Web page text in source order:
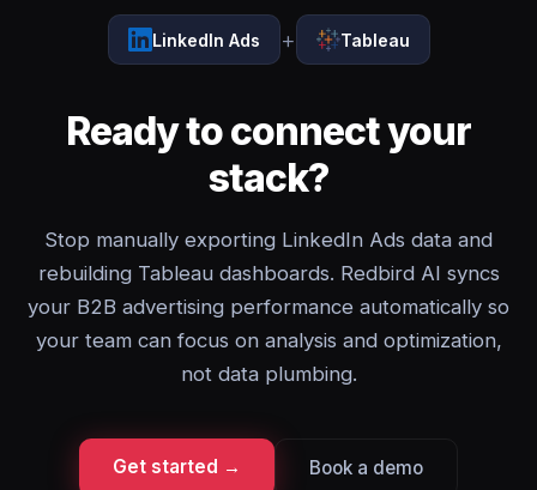
LinkedIn Ads + Tableau
Ready to connect your
stack?
Stop manually exporting LinkedIn Ads data and
rebuilding Tableau dashboards. Redbird AI syncs
your B2B advertising performance automatically so
your team can focus on analysis and optimization,
not data plumbing.
Get started → Book a demo